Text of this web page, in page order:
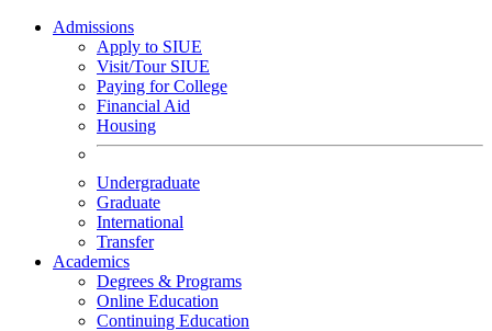
Admissions
Apply to SIUE
Visit/Tour SIUE
Paying for College
Financial Aid
Housing
Undergraduate
Graduate
International
Transfer
Academics
Degrees & Programs
Online Education
Continuing Education